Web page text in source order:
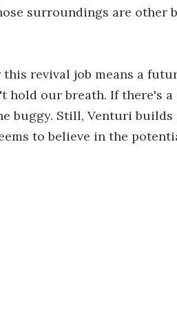
surroundings are other
revival job means a
hold our breath. If there's
buggy. Still, Venturi builds
to believe in the